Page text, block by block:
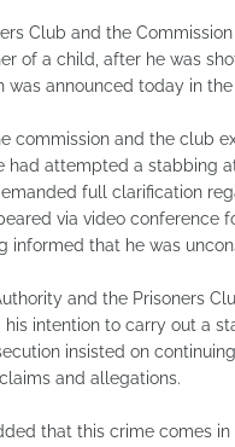
Club and the
of a child, after he was
was announced today in
commission and the club
had attempted a stabbing
full clarification
via video conference
informed that he was
and the Prisoners
intention to carry out a
insisted on
and allegations.
that this crime comes